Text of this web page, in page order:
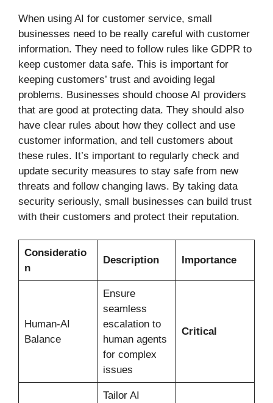
When using AI for customer service, small
businesses need to be really careful with customer
information. They need to follow rules like GDPR to
keep customer data safe. This is important for
keeping customers’ trust and avoiding legal
problems. Businesses should choose AI providers
that are good at protecting data. They should also
have clear rules about how they collect and use
customer information, and tell customers about
these rules. It’s important to regularly check and
update security measures to stay safe from new
threats and follow changing laws. By taking data
security seriously, small businesses can build trust
with their customers and protect their reputation.
Consideratio
n
Description Importance
Human-AI
Balance
Ensure
seamless
escalation to
human agents
for complex
issues
Critical
Tailor AI